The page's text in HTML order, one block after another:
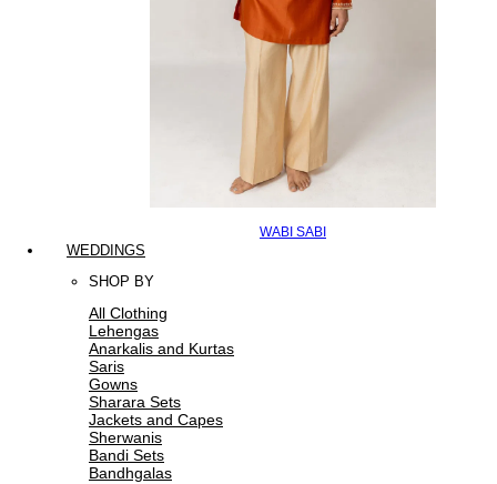
WABI SABI
WEDDINGS
SHOP BY
All Clothing
Lehengas
Anarkalis and Kurtas
Saris
Gowns
Sharara Sets
Jackets and Capes
Sherwanis
Bandi Sets
Bandhgalas